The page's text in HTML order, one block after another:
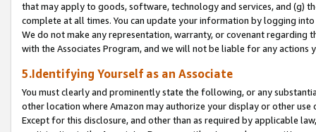
that may apply to goods, software, technology and services, and (g)
complete at all times. You can update your information by logging
We do not make any representation, warranty, or covenant regarding
with the Associates Program, and we will not be liable for any actions
5.Identifying Yourself as an Associate
You must clearly and prominently state the following, or any
other location where Amazon may authorize your display or other
Except for this disclosure, and other than as required by applicable